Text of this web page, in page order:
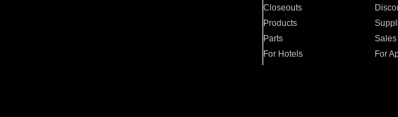
Closeouts
Products
Parts
Sales
For Hotels
For